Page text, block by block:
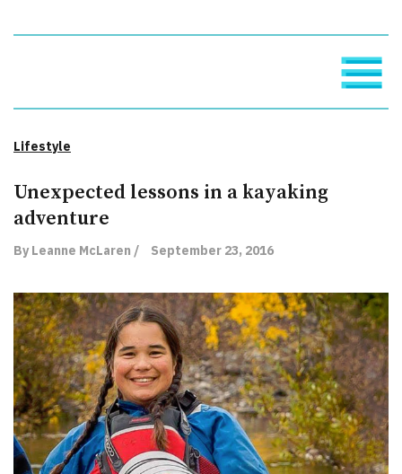
Lifestyle
Unexpected lessons in a kayaking
adventure
By Leanne McLaren / September 23, 2016